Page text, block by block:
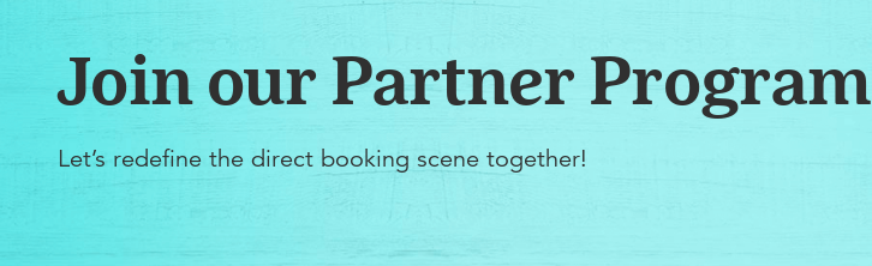
Join our Partner Program
Let’s redefine the direct booking scene together!